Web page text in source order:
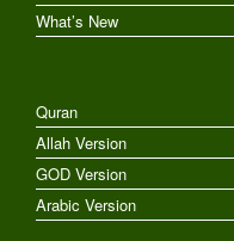
What’s New
Quran
Allah Version
GOD Version
Arabic Version